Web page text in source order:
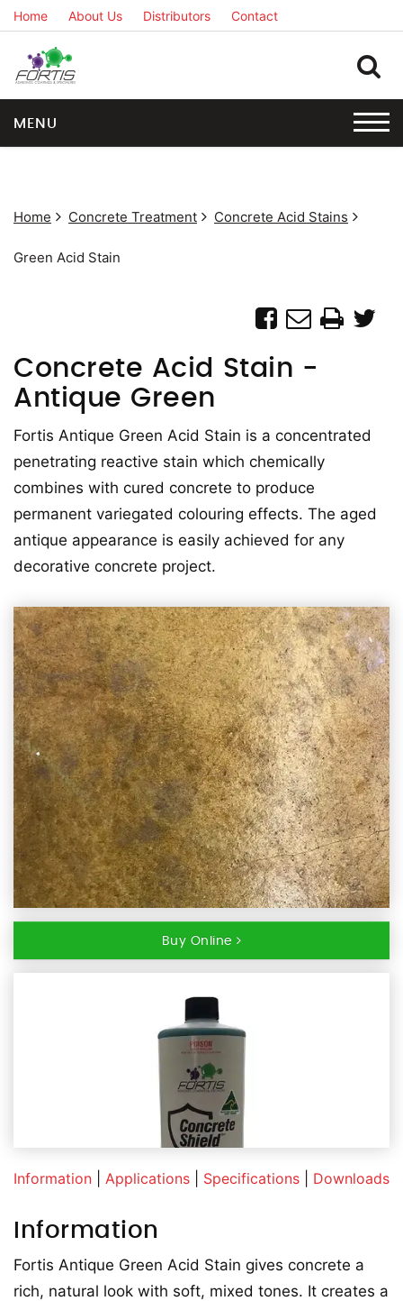
Home About Us Distributors Contact
MENU
Home Concrete Treatment Concrete Acid Stains
Green Acid Stain
Concrete Acid Stain -
Antique Green
Fortis Antique Green Acid Stain is a concentrated
penetrating reactive stain which chemically
combines with cured concrete to produce
permanent variegated colouring effects. The aged
antique appearance is easily achieved for any
decorative concrete project.
Buy Online
Information Applications Specifications Downloads
Information
Fortis Antique Green Acid Stain gives concrete a
rich, natural look with soft, mixed tones. It creates a